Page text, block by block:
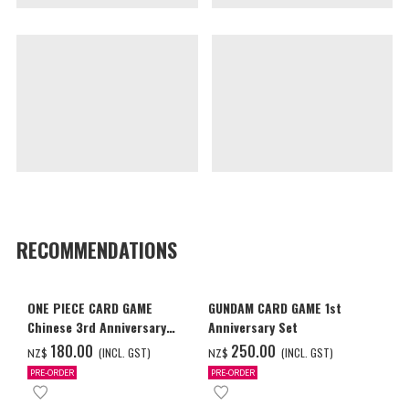
RECOMMENDATIONS
ONE PIECE CARD GAME
Chinese 3rd Anniversary
Set
NZ$ ‌180.00 (INCL. GST)
PRE-ORDER
GUNDAM CARD GAME 1st
Anniversary Set
NZ$ ‌250.00 (INCL. GST)
PRE-ORDER